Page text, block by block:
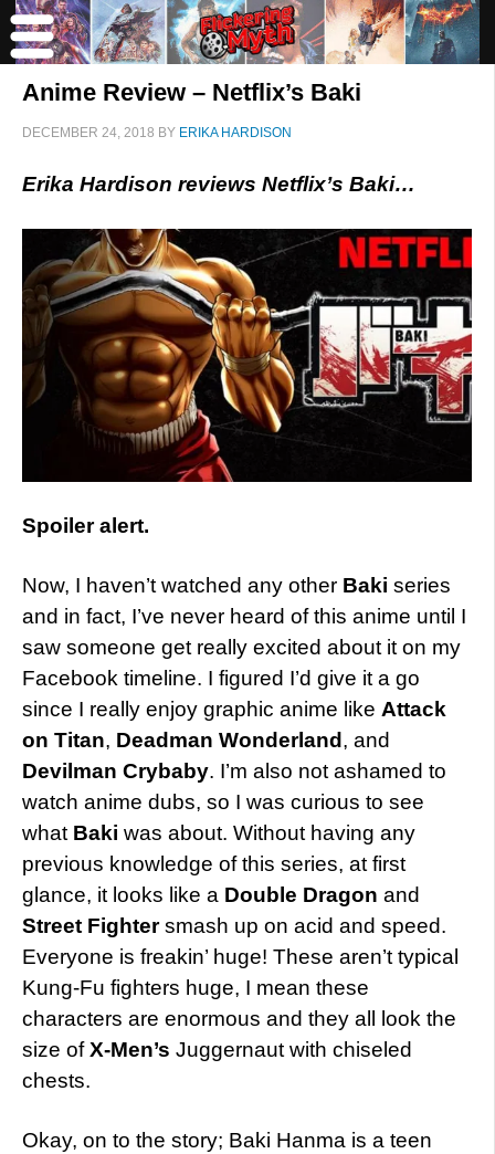
Anime Review – Netflix’s Baki
DECEMBER 24, 2018 BY ERIKA HARDISON
Erika Hardison reviews Netflix’s Baki…
Spoiler alert.
Now, I haven’t watched any other Baki series
and in fact, I’ve never heard of this anime until I
saw someone get really excited about it on my
Facebook timeline. I figured I’d give it a go
since I really enjoy graphic anime like Attack
on Titan, Deadman Wonderland , and
Devilman Crybaby. I’m also not ashamed to
watch anime dubs, so I was curious to see
what Baki was about. Without having any
previous knowledge of this series, at first
glance, it looks like a Double Dragon and
Street Fightersmash up on acid and speed.
Everyone is freakin’ huge! These aren’t typical
Kung-Fu fighters huge, I mean these
characters are enormous and they all look the
size ofX-Men’s Juggernaut with chiseled
chests.
Okay, on to the story; Baki Hanma is a teen